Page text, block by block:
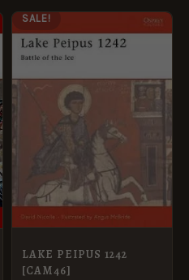
SALE!
LAKE PEIPUS 1242
[CAM46]
PRICE
WAS:
£12.99.
CURRENT
PRICE
IS: